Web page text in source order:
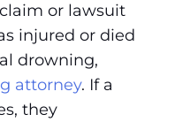
or lawsuit
injured or died
drowning,
attorney. If a
they